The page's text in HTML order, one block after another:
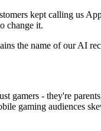
kept calling us
change it.
the name of our AI
gamers - they're
gaming audiences